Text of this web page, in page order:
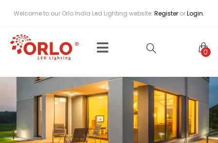
Welcome to our Orlo India Led Lighting website. Register orLogin.
0